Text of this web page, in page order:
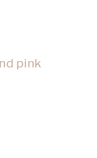
pink